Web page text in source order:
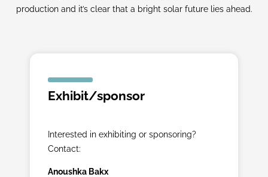
production and it’s clear that a bright solar future lies ahead.
Exhibit/sponsor
Interested in exhibiting or sponsoring?
Contact:
Anoushka Bakx